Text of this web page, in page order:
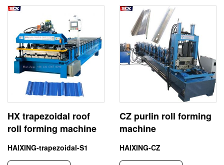
HX trapezoidal roof
roll forming machine
HAIXING-trapezoidal-S1
CZ purlin roll forming
machine
HAIXING-CZ